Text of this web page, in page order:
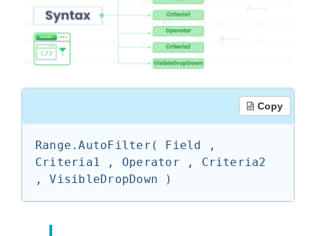
Copy
Range.AutoFilter( Field ,
Criteria1 , Operator , Criteria2
, VisibleDropDown )